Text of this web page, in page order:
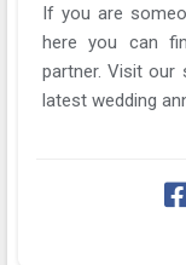
If you are
here you can
partner. Visit
latest wedding